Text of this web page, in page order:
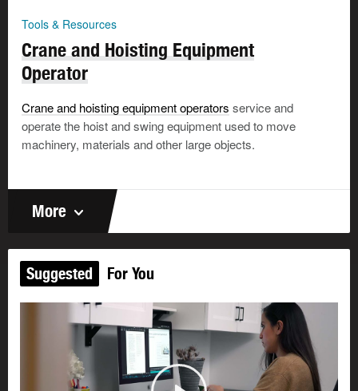
Tools & Resources
Crane and Hoisting Equipment
Operator
Crane and hoisting equipment operators service and
operate the hoist and swing equipment used to move
machinery, materials and other large objects.
More
Suggested For You